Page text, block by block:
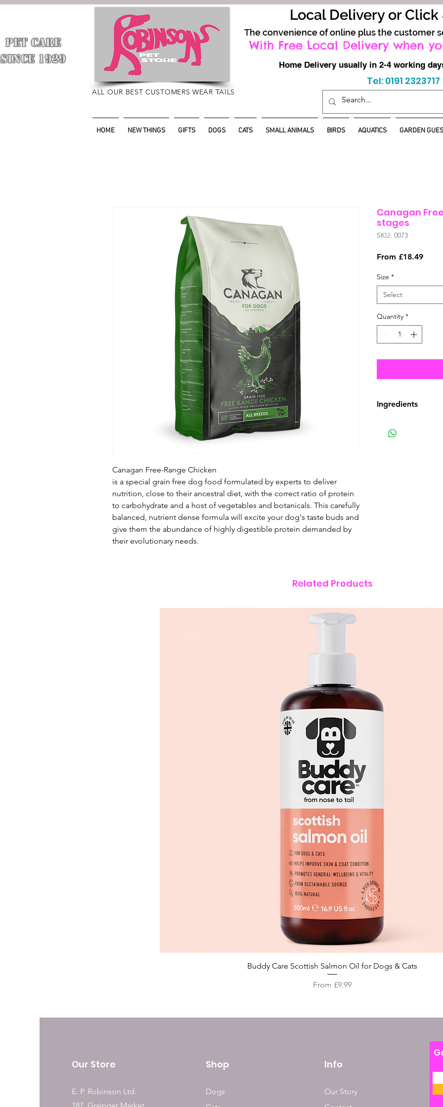
PET CARE
SINCE 1929
Local Delivery or
The convenience of online plus the customer
With Free Local Delivery when
Tel: 0191 2323717
Home Delivery usually in 2-4 working
ALL OUR BEST CUSTOMERS WEAR TAILS
HOME NEW THINGS GIFTS DOGS CATS SMALL ANIMALS BIRDS AQUATICS GARDEN
Canagan Free-Range Chicken
is a special grain free dog food formulated by experts to deliver
nutrition, close to their ancestral diet, with the correct ratio of protein
to carbohydrate and a host of vegetables and botanicals. This carefully
balanced, nutrient dense formula will excite your dog's taste buds and
give them the abundance of highly digestible protein demanded by
their evolutionary needs.
Canagan
stages
SKU: 0073
From £18.49Sale
Size *
Select
Quantity *
Ingredients
Freshly Prepared
Related Products
Quick View
Buddy Care Scottish Salmon Oil for Dogs & Cats
From £9.99
Sale Price
Our Store
E. P. Robinson Ltd.
Shop
Dogs
Info
Our Story